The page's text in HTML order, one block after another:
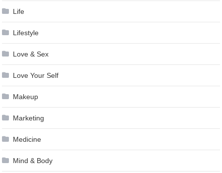
Life
Lifestyle
Love & Sex
Love Your Self
Makeup
Marketing
Medicine
Mind & Body